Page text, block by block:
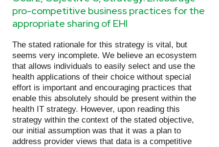
pro-competitive business practices for the
appropriate sharing of EHI
The stated rationale for this strategy is vital, but
seems very incomplete. We believe an ecosystem
that allows individuals to easily select and use the
health applications of their choice without special
effort is important and encouraging practices that
enable this absolutely should be present within the
health IT strategy. However, upon reading this
strategy within the context of the stated objective,
our initial assumption was that it was a plan to
address provider views that data is a competitive